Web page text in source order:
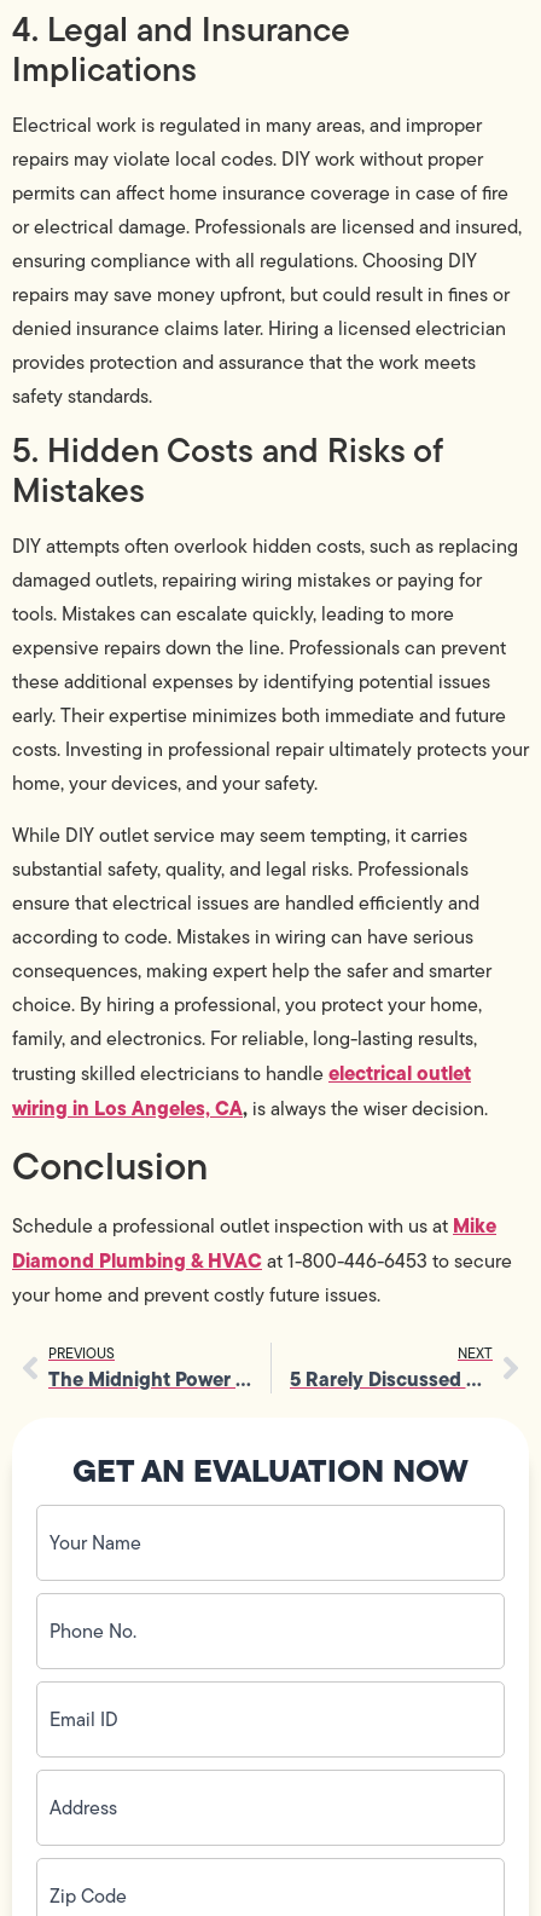
4. Legal and Insurance
Implications
Electrical work is regulated in many areas, and improper
repairs may violate local codes. DIY work without proper
permits can affect home insurance coverage in case of fire
or electrical damage. Professionals are licensed and insured,
ensuring compliance with all regulations. Choosing DIY
repairs may save money upfront, but could result in fines or
denied insurance claims later. Hiring a licensed electrician
provides protection and assurance that the work meets
safety standards.
5. Hidden Costs and Risks of
Mistakes
DIY attempts often overlook hidden costs, such as replacing
damaged outlets, repairing wiring mistakes or paying for
tools. Mistakes can escalate quickly, leading to more
expensive repairs down the line. Professionals can prevent
these additional expenses by identifying potential issues
early. Their expertise minimizes both immediate and future
costs. Investing in professional repair ultimately protects your
home, your devices, and your safety.
While DIY outlet service may seem tempting, it carries
substantial safety, quality, and legal risks. Professionals
ensure that electrical issues are handled efficiently and
according to code. Mistakes in wiring can have serious
consequences, making expert help the safer and smarter
choice. By hiring a professional, you protect your home,
family, and electronics. For reliable, long-lasting results,
trusting skilled electricians to handleelectrical outlet
wiring in Los Angeles, CA, is always the wiser decision.
Conclusion
Schedule a professional outlet inspection with us at Mike
Diamond Plumbing & HVACat 1-800-446-6453 to secure
your home and prevent costly future issues.
PREVIOUS
The Midnight Power Crisis: How an Emergency Electrician Saves the Day
NEXT
5 Rarely Discussed Benefits of Professional Light Fixture Repair
GET AN EVALUATION NOW
Your
Name
(Required)
Phone
No.
(Required)
Email
ID(Required)
Address(Required)
Zip
Code(Required)